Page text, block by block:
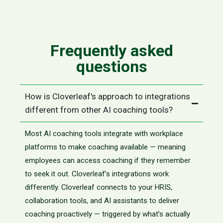
Frequently asked
questions
How is Cloverleaf's approach to integrations
different from other AI coaching tools?
Most AI coaching tools integrate with workplace
platforms to make coaching available — meaning
employees can access coaching if they remember
to seek it out. Cloverleaf’s integrations work
differently. Cloverleaf connects to your HRIS,
collaboration tools, and AI assistants to deliver
coaching proactively — triggered by what’s actually